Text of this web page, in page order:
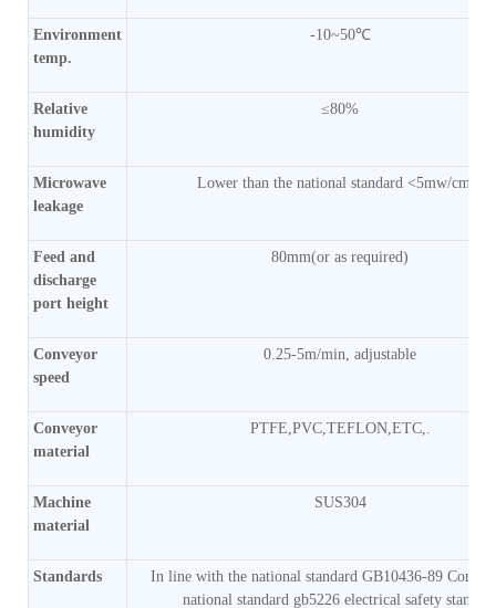
Environment
temp.
-10~50℃
Relative
humidity
≤80%
Microwave
leakage
Lower than the national standard <5mw/cm2)
Feed and
discharge
port height
80mm(or as required)
Conveyor
speed
0.25-5m/min, adjustable
Conveyor
material
PTFE,PVC,TEFLON,ETC,.
Machine
material
SUS304
Standards
In line with the national standard GB10436-89
national standard gb5226 electrical safety